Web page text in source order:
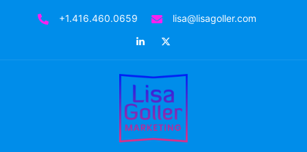
+1.416.460.0659
lisa@lisagoller.com
LinkedIn